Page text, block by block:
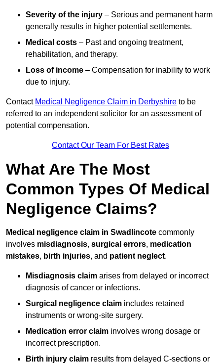
Severity of the injury – Serious and permanent harm
generally results in higher potential settlements.
Medical costs – Past and ongoing treatment,
rehabilitation, and therapy.
Loss of income – Compensation for inability to work
due to injury.
Contact Medical Negligence Claim in Derbyshire to be
referred to an independent solicitor for an assessment of
potential compensation.
Contact Our Team For Best Rates
What Are The Most
Common Types Of Medical
Negligence Claims?
Medical negligence claim in Swadlincote commonly
involves misdiagnosis, surgical errors, medication
mistakes, birth injuries, and patient neglect.
Misdiagnosis claim arises from delayed or incorrect
diagnosis of cancer or infections.
Surgical negligence claim includes retained
instruments or wrong-site surgery.
Medication error claim involves wrong dosage or
incorrect prescription.
Birth injury claim results from delayed C-sections or